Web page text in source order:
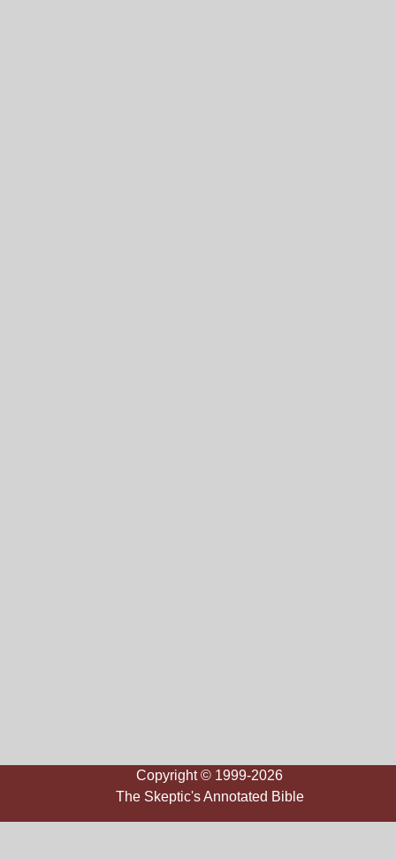
Copyright © 1999-2026
The Skeptic's Annotated Bible